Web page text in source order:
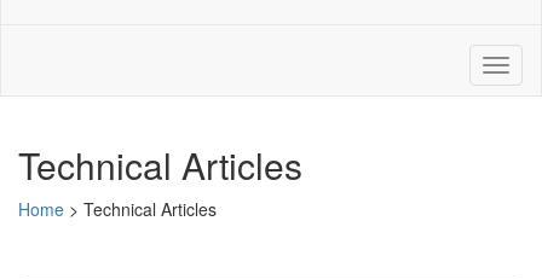
Technical Articles
Home > Technical Articles